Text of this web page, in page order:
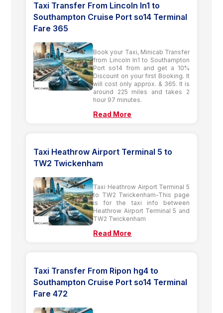
Taxi Transfer From Lincoln ln1 to
Southampton Cruise Port so14 Terminal
Fare 365
Book your Taxi, Minicab Transfer
from Lincoln ln1 to Southampton
Port so14 from and get a 10%
Discount on your first Booking. It
will cost only approx. & 365. It is
around 225 miles and takes 2
hour 97 minutes.
Read More
Taxi Heathrow Airport Terminal 5 to
TW2 Twickenham
Taxi Heathrow Airport Terminal 5
to TW2 Twickenham-This page
is for the taxi info between
Heathrow Airport Terminal 5 and
TW2 Twickenham
Read More
Taxi Transfer From Ripon hg4 to
Southampton Cruise Port so14 Terminal
Fare 472